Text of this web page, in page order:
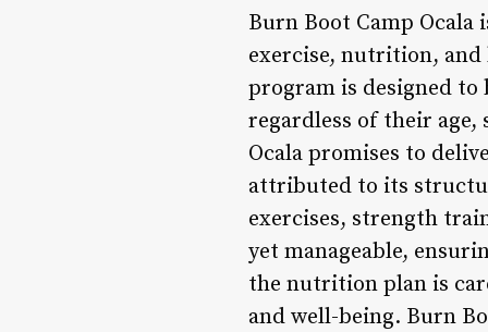
Burn Boot Camp
exercise, nutrition, and
program is designed
regardless of their age,
Ocala promises to
attributed to its
exercises, strength
yet manageable,
the nutrition plan is
and well-being. Burn